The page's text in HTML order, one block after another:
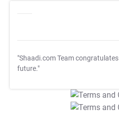
"Shaadi.com Team congratulates
future."